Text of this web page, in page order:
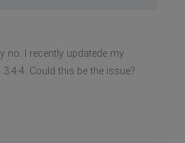
no. I recently updatede my
Could this be the issue?